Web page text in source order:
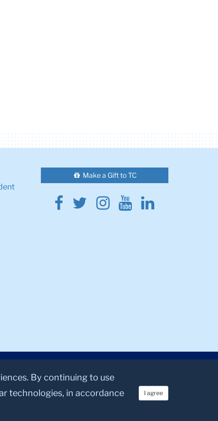
Make a Gift to TC
Facebook
Twitter
Instagram
YoutubeLinkedin
By continuing to use
technologies, in accordance
I agree